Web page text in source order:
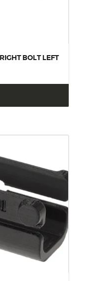
BOLT LEFT